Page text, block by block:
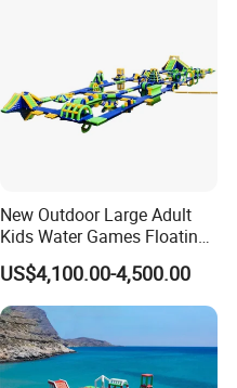
New Outdoor Large Adult
Kids Water Games Floating
Amusement Sea Aqua Park
Inflatable Water Park
US$4,100.00-4,500.00